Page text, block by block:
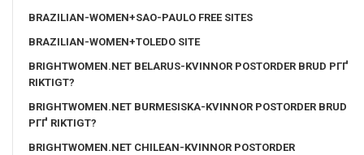
BRAZILIAN-WOMEN+SAO-PAULO FREE SITES
BRAZILIAN-WOMEN+TOLEDO SITE
BRIGHTWOMEN.NET BELARUS-KVINNOR POSTORDER BRUD PГҐ
RIKTIGT?
BRIGHTWOMEN.NET BURMESISKA-KVINNOR POSTORDER BRUD
PГҐ RIKTIGT?
BRIGHTWOMEN.NET CHILEAN-KVINNOR POSTORDER